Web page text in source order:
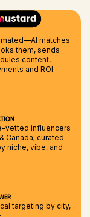
matches
them, sends
content,
and ROI
vetted influencers
Canada; curated
niche, vibe, and
targeting by city,